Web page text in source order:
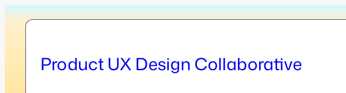
Product UX Design Collaborative